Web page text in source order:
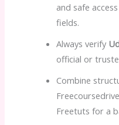
and safe
fields.
Always verify
official or
Combine
Freetuts for a